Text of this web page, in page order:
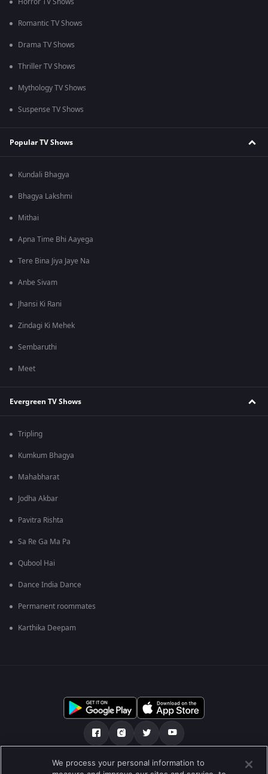
Romantic TV Shows
Drama TV Shows
Thriller TV Shows
Mythology TV Shows
Suspense TV Shows
Popular TV Shows
Kundali Bhagya
Bhagya Lakshmi
Mithai
Apna Time Bhi Aayega
Tere Bina Jiya Jaye Na
Anbe Sivam
Jhansi Ki Rani
Zindagi Ki Mehek
Sembaruthi
Meet
Evergreen TV Shows
Tripling
Kumkum Bhagya
Mahabharat
Jodha Akbar
Pavitra Rishta
Sa Re Ga Ma Pa
Qubool Hai
Dance India Dance
Permanent roommates
Karthika Deepam
আমাদের সমন্ধে গোপনীয়তা নীতি
We process your personal information to